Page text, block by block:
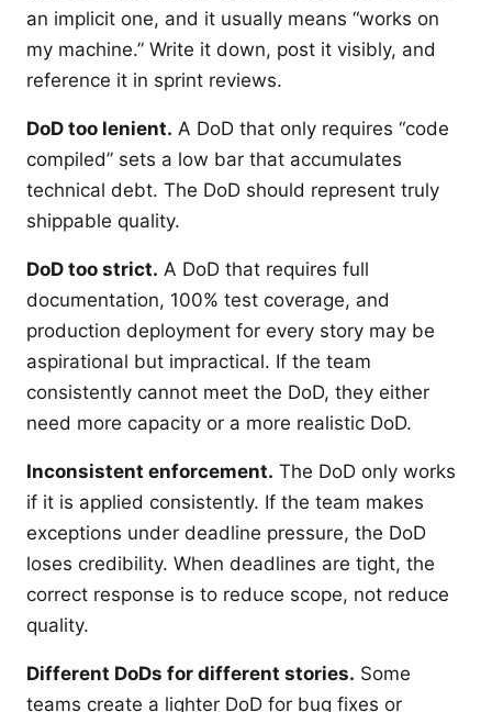
an implicit one, and it usually means “works on
my machine.” Write it down, post it visibly, and
reference it in sprint reviews.
DoD too lenient. A DoD that only requires “code
compiled” sets a low bar that accumulates
technical debt. The DoD should represent truly
shippable quality.
DoD too strict. A DoD that requires full
documentation, 100% test coverage, and
production deployment for every story may be
aspirational but impractical. If the team
consistently cannot meet the DoD, they either
need more capacity or a more realistic DoD.
Inconsistent enforcement. The DoD only works
if it is applied consistently. If the team makes
exceptions under deadline pressure, the DoD
loses credibility. When deadlines are tight, the
correct response is to reduce scope, not reduce
quality.
Different DoDs for different stories. Some
teams create a lighter DoD for bug fixes or